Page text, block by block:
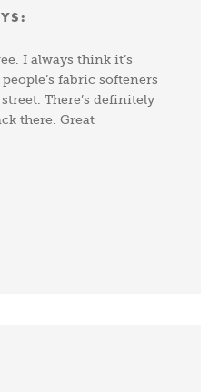
I always think it’s
fabric softeners
There’s definitely
there. Great